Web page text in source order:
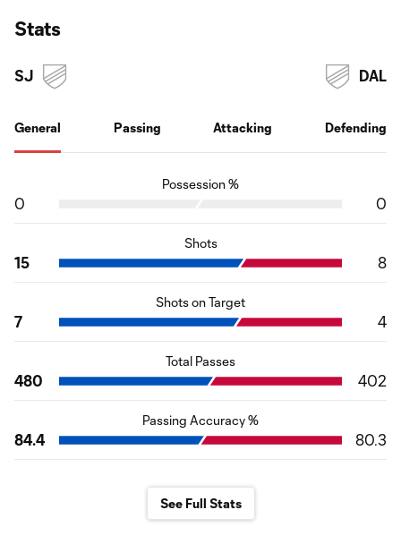
Stats
SJ
General Passing Attacking Defending
DAL
Possession %
0 0
Shots
15 8
Shots on Target
7 4
Total Passes
480 402
Passing Accuracy %
84.4 80.3
See Full Stats